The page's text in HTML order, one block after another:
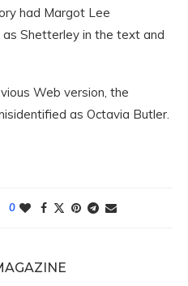
had Margot Lee
as Shetterley in the text and
Web version, the
as Octavia Butler.
0